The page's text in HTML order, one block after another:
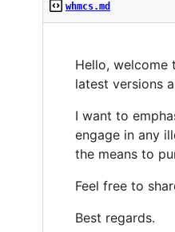
whmcs.md
Hello, welcome
latest versions
I want to
engage in any
the means to
Feel free to
Best regards.